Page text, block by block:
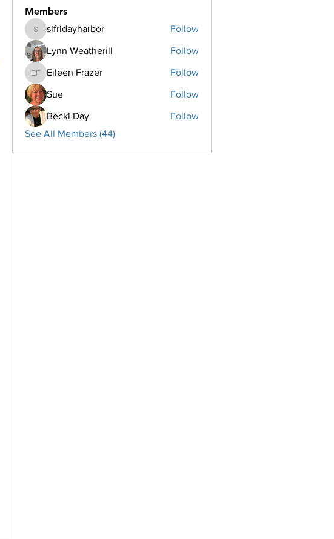
Members
sifridayharbor
sifridayharbor Follow
Lynn Weatherill Follow
Eileen Frazer
Eileen Frazer Follow
Sue Follow
Becki Day
Follow
See All Members (44)